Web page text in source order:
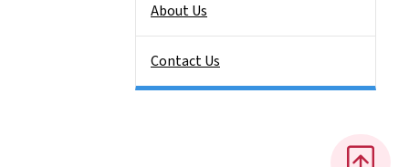
About Us
Contact Us